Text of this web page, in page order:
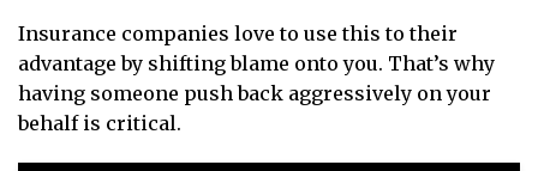
Insurance companies love to use this to their
advantage by shifting blame onto you. That’s why
having someone push back aggressively on your
behalf is critical.